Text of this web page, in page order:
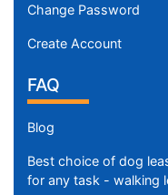
Change Password
Create Account
FAQ
Blog
Best choice of dog
for any task - walking